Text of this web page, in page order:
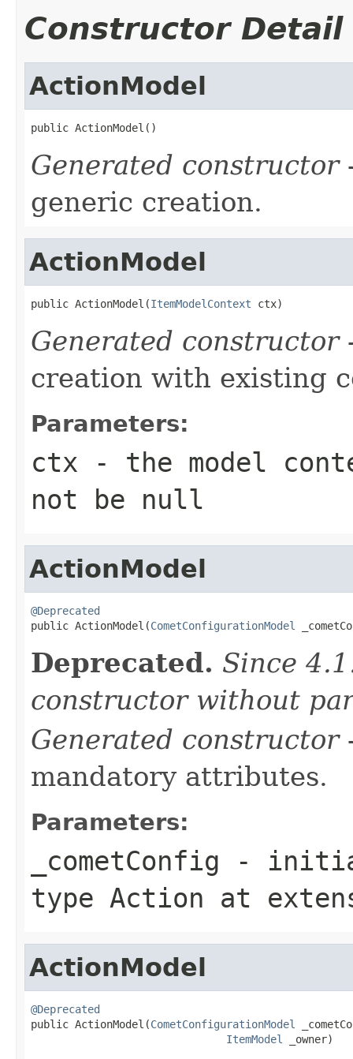
Constructor Detail
ActionModel
public ActionModel()
Generated constructor
generic creation.
ActionModel
public ActionModel(ItemModelContext ctx)
Generated constructor
creation with existing
Parameters:
ctx - the model
not be null
ActionModel
@Deprecated
public ActionModel(CometConfigurationModel
Deprecated. Since
constructor without
Generated constructor
mandatory attributes.
Parameters:
_cometConfig -
type Action at
ActionModel
@Deprecated
public ActionModel(CometConfigurationModel
ItemModel
_owner)